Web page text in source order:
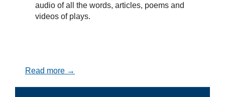
audio of all the words, articles, poems and
videos of plays.
Read more →